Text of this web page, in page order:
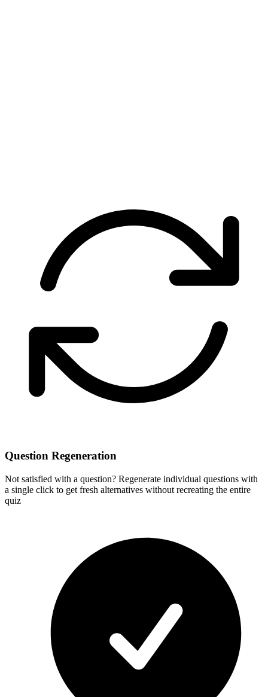
Question Regeneration
Not satisfied with a question? Regenerate individual questions with
a single click to get fresh alternatives without recreating the entire
quiz